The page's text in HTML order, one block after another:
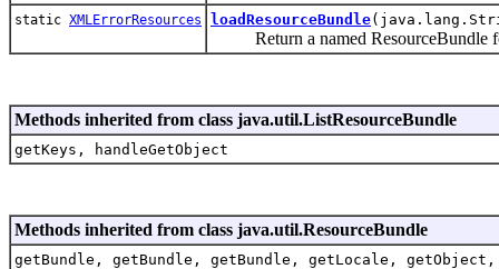
static XMLErrorResources loadResourceBundle
Return a named ResourceBundle
Methods inherited from class java.util.ListResourceBundle
getKeys, handleGetObject
Methods inherited from class java.util.ResourceBundle
getBundle, getBundle, getBundle, getLocale,